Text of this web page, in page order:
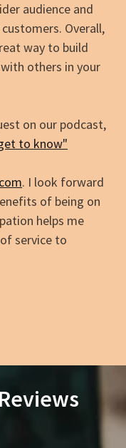
audience and
Overall,
way to build
others in your
on our podcast,
to know"
. I look forward
of being on
helps me
service to